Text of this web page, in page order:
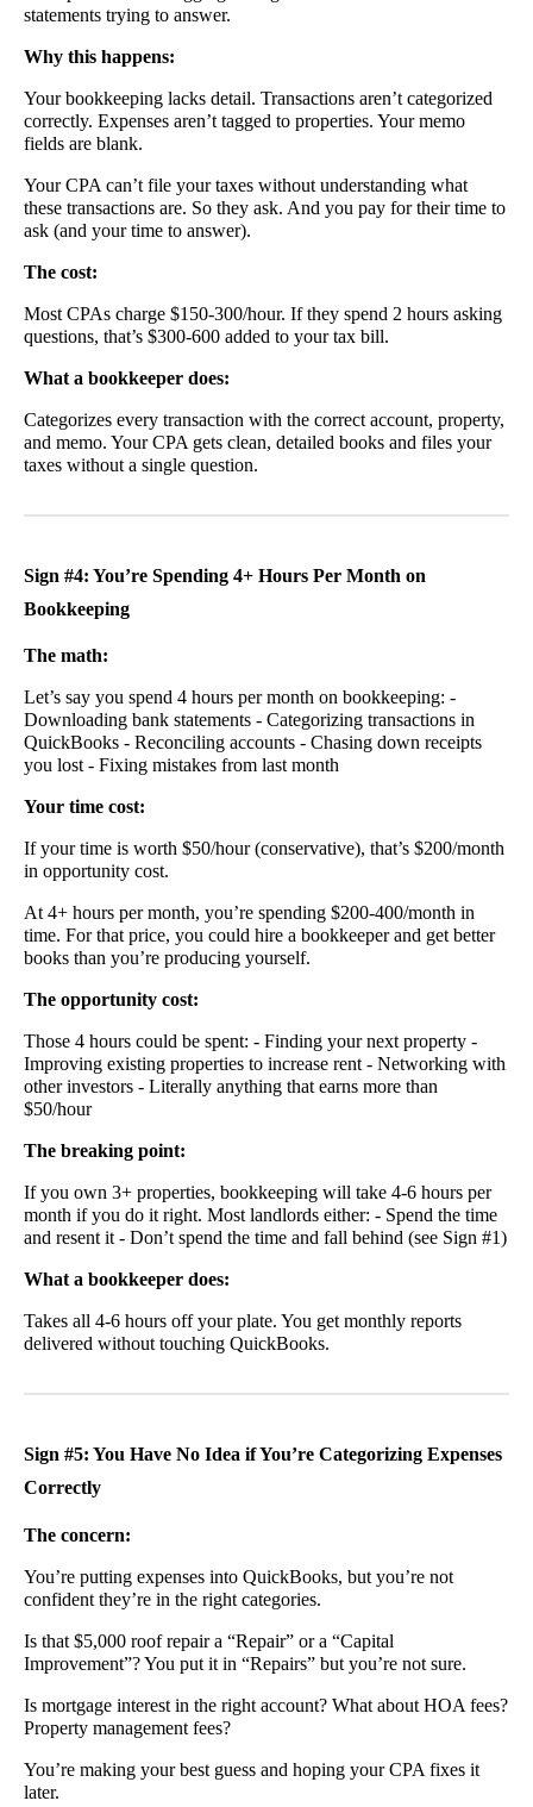
statements trying to answer.
Why this happens:
Your bookkeeping lacks detail. Transactions aren’t categorized
correctly. Expenses aren’t tagged to properties. Your memo
fields are blank.
Your CPA can’t file your taxes without understanding what
these transactions are. So they ask. And you pay for their time to
ask (and your time to answer).
The cost:
Most CPAs charge $150-300/hour. If they spend 2 hours asking
questions, that’s $300-600 added to your tax bill.
What a bookkeeper does:
Categorizes every transaction with the correct account, property,
and memo. Your CPA gets clean, detailed books and files your
taxes without a single question.
Sign #4: You’re Spending 4+ Hours Per Month on
Bookkeeping
The math:
Let’s say you spend 4 hours per month on bookkeeping: -
Downloading bank statements - Categorizing transactions in
QuickBooks - Reconciling accounts - Chasing down receipts
you lost - Fixing mistakes from last month
Your time cost:
If your time is worth $50/hour (conservative), that’s $200/month
in opportunity cost.
At 4+ hours per month, you’re spending $200-400/month in
time. For that price, you could hire a bookkeeper and get better
books than you’re producing yourself.
The opportunity cost:
Those 4 hours could be spent: - Finding your next property -
Improving existing properties to increase rent - Networking with
other investors - Literally anything that earns more than
$50/hour
The breaking point:
If you own 3+ properties, bookkeeping will take 4-6 hours per
month if you do it right. Most landlords either: - Spend the time
and resent it - Don’t spend the time and fall behind (see Sign #1)
What a bookkeeper does:
Takes all 4-6 hours off your plate. You get monthly reports
delivered without touching QuickBooks.
Sign #5: You Have No Idea if You’re Categorizing Expenses
Correctly
The concern:
You’re putting expenses into QuickBooks, but you’re not
confident they’re in the right categories.
Is that $5,000 roof repair a “Repair” or a “Capital
Improvement”? You put it in “Repairs” but you’re not sure.
Is mortgage interest in the right account? What about HOA fees?
Property management fees?
You’re making your best guess and hoping your CPA fixes it
later.